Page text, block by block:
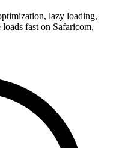
lazy loading,
fast on Safaricom,